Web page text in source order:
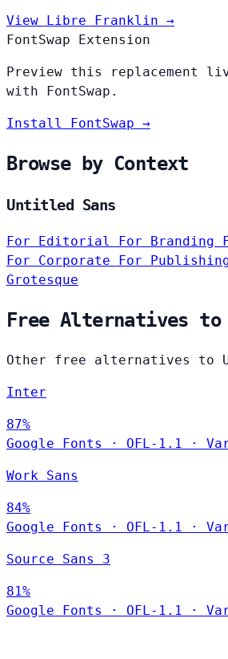
View Libre Franklin →
FontSwap Extension
Preview this replacement
with FontSwap.
Install FontSwap →
Browse by Context
Untitled Sans
For Editorial For Branding
For Corporate For
Grotesque
Free Alternatives to
Other free alternatives to
Inter
87%
Google Fonts
· OFL-1.1 ·
Work Sans
84%
Google Fonts
· OFL-1.1 ·
Source Sans 3
81%
Google Fonts
· OFL-1.1 ·